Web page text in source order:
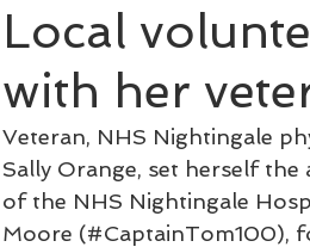
Local
with her
Veteran, NHS Nightingale
Sally Orange, set herself
of the NHS Nightingale
Moore (#CaptainTom100),